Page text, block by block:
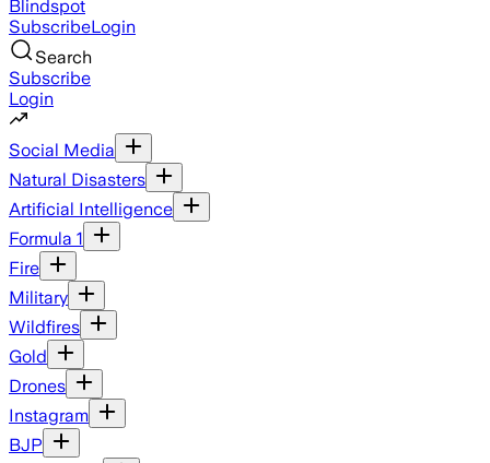
Blindspot
SubscribeLogin
Search
Subscribe
Login
Social Media
Natural Disasters
Artificial Intelligence
Formula 1
Fire
Military
Wildfires
Gold
Drones
Instagram
BJP